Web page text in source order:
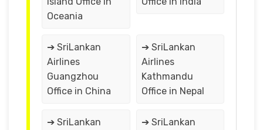
Oceania
➔ SriLankan
Airlines
Guangzhou
Office in China
➔ SriLankan
Airlines
Kathmandu
Office in Nepal
➔ SriLankan
➔ SriLankan